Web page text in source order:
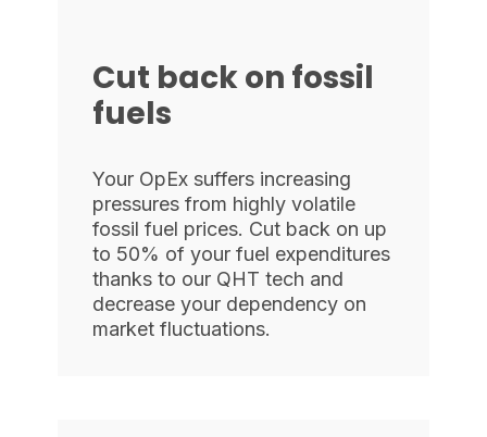
Cut back on fossil
fuels
Your OpEx suffers increasing
pressures from highly volatile
fossil fuel prices. Cut back on up
to 50% of your fuel expenditures
thanks to our QHT tech and
decrease your dependency on
market fluctuations.